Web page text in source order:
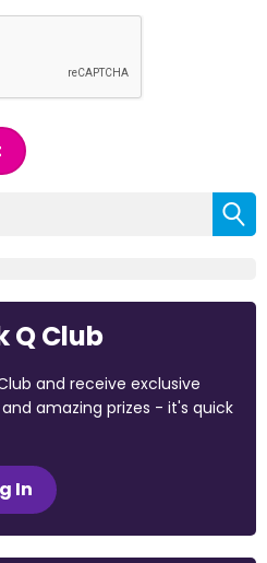
Q Club
and receive exclusive
amazing prizes - it's quick
In